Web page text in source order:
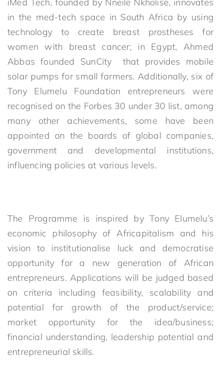
in the med-tech space in South Africa by using
technology to create breast prostheses for
women with breast cancer; in Egypt, Ahmed
Abbas founded SunCity that provides mobile
solar pumps for small farmers. Additionally, six of
Tony Elumelu Foundation entrepreneurs were
recognised on the Forbes 30 under 30 list, among
many other achievements, some have been
appointed on the boards of global companies,
government and developmental institutions,
influencing policies at various levels.
The Programme is inspired by Tony Elumelu’s
economic philosophy of Africapitalism and his
vision to institutionalise luck and democratise
opportunity for a new generation of African
entrepreneurs. Applications will be judged based
on criteria including feasibility, scalability and
potential for growth of the product/service;
market opportunity for the idea/business;
financial understanding, leadership potential and
entrepreneurial skills.